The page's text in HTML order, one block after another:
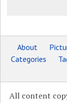
About
Categories
All content